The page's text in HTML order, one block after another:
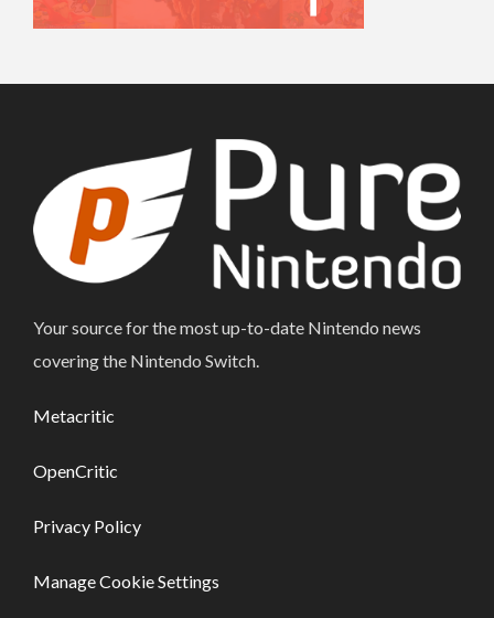
Your source for the most up-to-date Nintendo news
covering the Nintendo Switch.
Metacritic
OpenCritic
Privacy Policy
Manage Cookie Settings